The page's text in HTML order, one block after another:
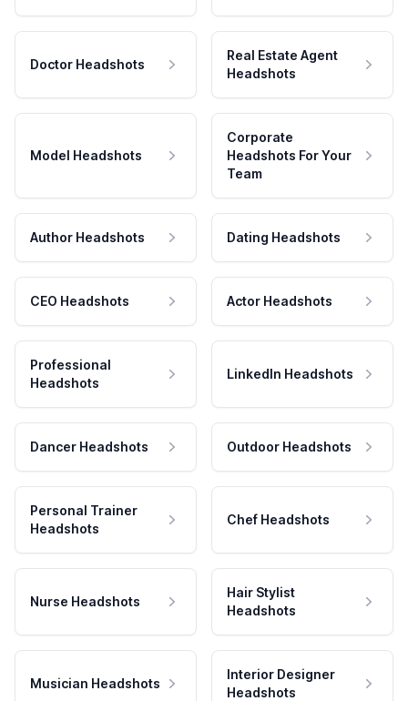
Doctor Headshots
Real Estate Agent
Headshots
Model Headshots
Corporate
Headshots For Your
Team
Author Headshots Dating Headshots
CEO Headshots Actor Headshots
Professional
Headshots
LinkedIn Headshots
Dancer Headshots Outdoor Headshots
Personal Trainer
Headshots
Chef Headshots
Nurse Headshots
Hair Stylist
Headshots
Musician Headshots
Interior Designer
Headshots